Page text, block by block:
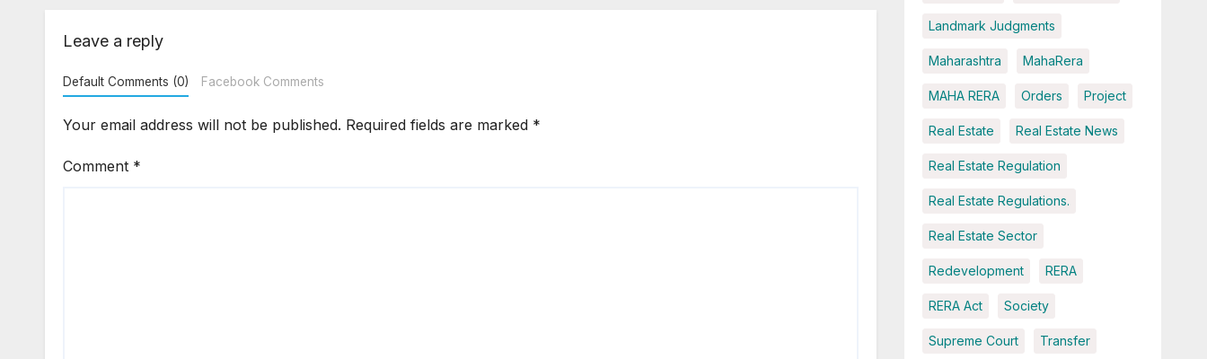
Leave a reply
Default Comments (0) Facebook Comments
Your email address will not be published. Required fields are marked *
Comment *
Landmark Judgments
Maharashtra MahaRera
MAHA RERA Orders Project
Real Estate Real Estate News
Real Estate Regulation
Real Estate Regulations.
Real Estate Sector
Redevelopment RERA
RERA Act Society
Supreme Court Transfer